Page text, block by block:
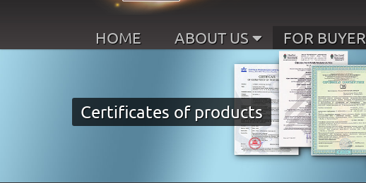
HOME ABOUT US FOR BUYER
Certificates of products